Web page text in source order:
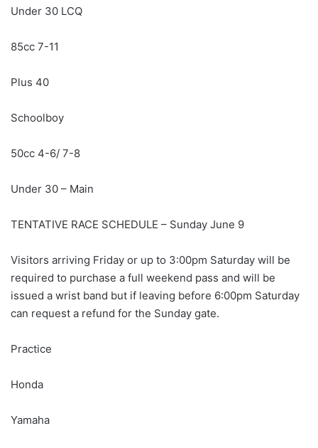
Under 30 LCQ
85cc 7-11
Plus 40
Schoolboy
50cc 4-6/ 7-8
Under 30 – Main
TENTATIVE RACE SCHEDULE – Sunday June 9
Visitors arriving Friday or up to 3:00pm Saturday will be
required to purchase a full weekend pass and will be
issued a wrist band but if leaving before 6:00pm Saturday
can request a refund for the Sunday gate.
Practice
Honda
Yamaha